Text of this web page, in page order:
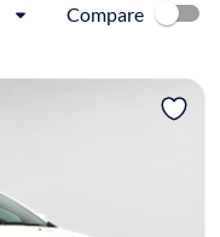
Compare